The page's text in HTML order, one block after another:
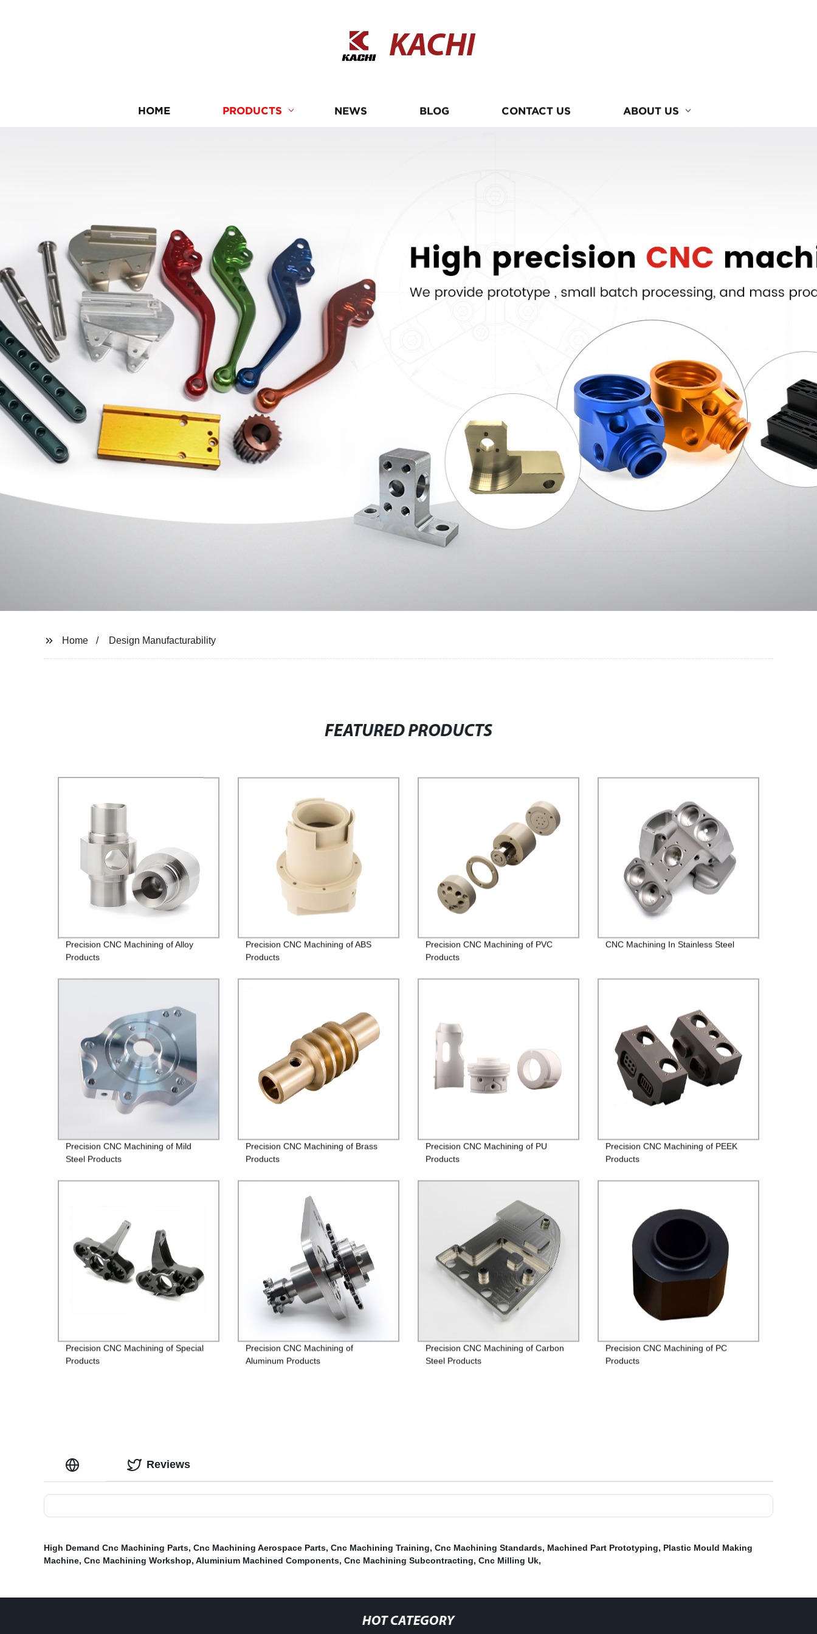
KACHI
HOME PRODUCTS NEWS BLOG CONTACT US ABOUT US
Home Design Manufacturability
FEATURED PRODUCTS
Precision CNC Machining of Alloy
Products
Precision CNC Machining of ABS
Products
Precision CNC Machining of PVC
Products
CNC Machining In Stainless Steel
Precision CNC Machining of Mild
Steel Products
Precision CNC Machining of Brass
Products
Precision CNC Machining of PU
Products
Precision CNC Machining of PEEK
Products
Precision CNC Machining of Special
Products
Precision CNC Machining of
Aluminum Products
Precision CNC Machining of Carbon
Steel Products
Precision CNC Machining of PC
Products
Reviews
High Demand Cnc Machining Parts, Cnc Machining Aerospace Parts, Cnc Machining Training, Cnc Machining Standards, Machined Part Prototyping, Plastic Mould Making
Machine, Cnc Machining Workshop, Aluminium Machined Components, Cnc Machining Subcontracting, Cnc Milling Uk,
HOT CATEGORY